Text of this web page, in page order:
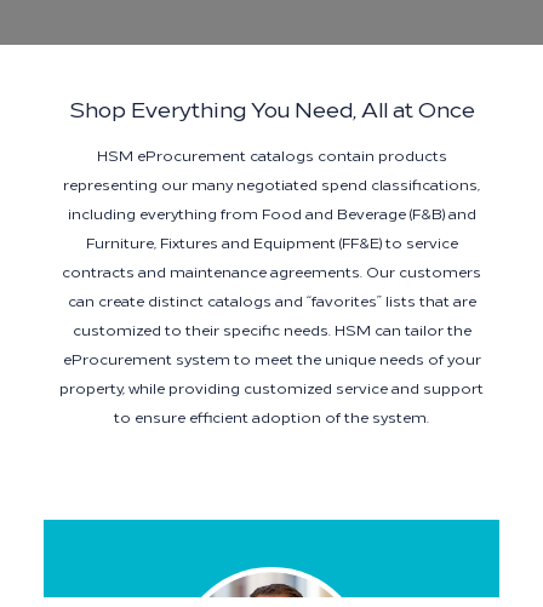
Shop Everything You Need, All at Once
HSM eProcurement catalogs contain products
representing our many negotiated spend classifications,
including everything from Food and Beverage (F&B) and
Furniture, Fixtures and Equipment (FF&E) to service
contracts and maintenance agreements. Our customers
can create distinct catalogs and “favorites” lists that are
customized to their specific needs. HSM can tailor the
eProcurement system to meet the unique needs of your
property, while providing customized service and support
to ensure efficient adoption of the system.